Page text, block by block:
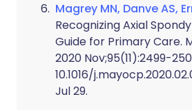
Magrey MN, Danve AS,
Recognizing Axial
Guide for Primary Care.
2020 Nov;95(11):2499-
10.1016/
Jul 29.